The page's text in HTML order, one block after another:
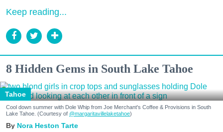
Keep reading...
8 Hidden Gems in South Lake Tahoe
Tahoe
Cool down summer with Dole Whip from Joe Merchant's Coffee & Provisions in South
Lake Tahoe. (Courtesy of @margaritavillelaketahoe)
Nora Heston Tarte